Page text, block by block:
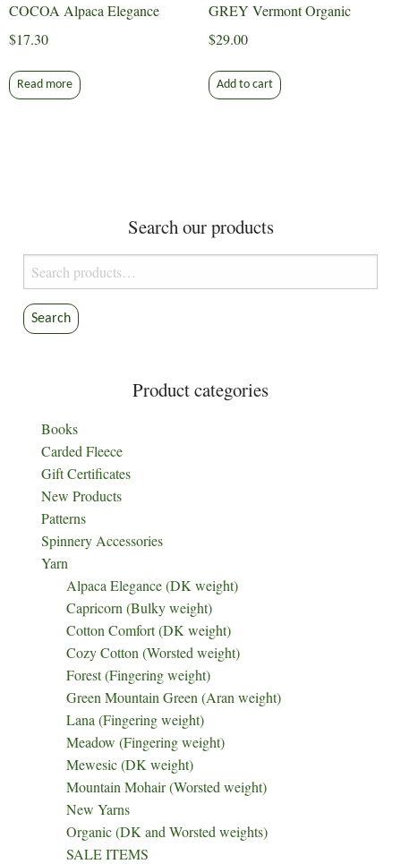
COCOA Alpaca Elegance
$17.30
Read more
GREY Vermont Organic
$29.00
Add to cart
Search our products
Search
for:
Search
Product categories
Books
Carded Fleece
Gift Certificates
New Products
Patterns
Spinnery Accessories
Yarn
Alpaca Elegance (DK weight)
Capricorn (Bulky weight)
Cotton Comfort (DK weight)
Cozy Cotton (Worsted weight)
Forest (Fingering weight)
Green Mountain Green (Aran weight)
Lana (Fingering weight)
Meadow (Fingering weight)
Mewesic (DK weight)
Mountain Mohair (Worsted weight)
New Yarns
Organic (DK and Worsted weights)
SALE ITEMS